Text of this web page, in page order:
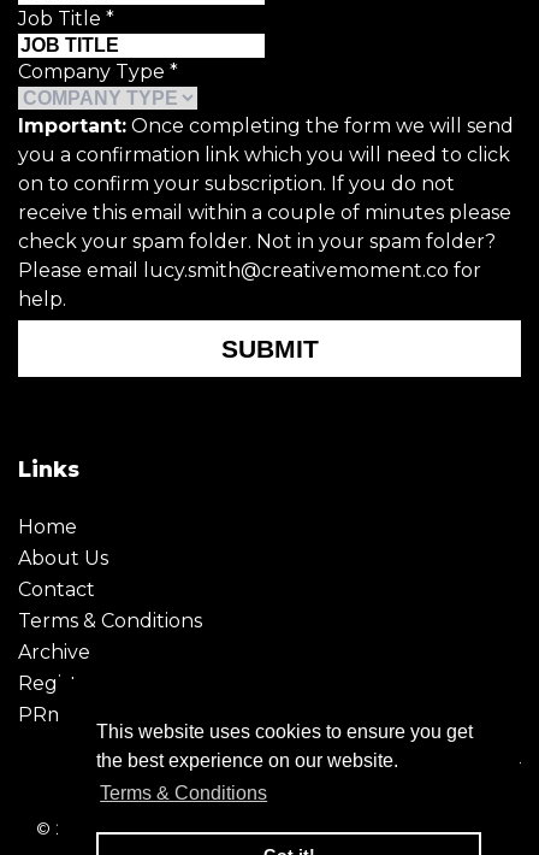
This website uses cookies to ensure you get
the best experience on our website.
Terms & Conditions
Job Title *
Company Type *
Important: Once completing the form we will send
you a confirmation link which you will need to click
on to confirm your subscription. If you do not
receive this email within a couple of minutes please
check your spam folder. Not in your spam folder?
Please email lucy.smith@creativemoment.co for
help.
SUBMIT
Links
Home
About Us
Contact
Terms & Conditions
Archive
Register
PRmoment
© 2026 - Creative Moment. All Rights reserved. Company